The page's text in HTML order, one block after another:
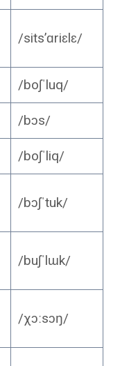
/sitsʼɑriɛlɛ/
/boʃˈluq/
/bɔs/
/boʃˈliq/
/bɔʃˈtuk/
/buʃˈlɯk/
/χɔːsɔŋ/